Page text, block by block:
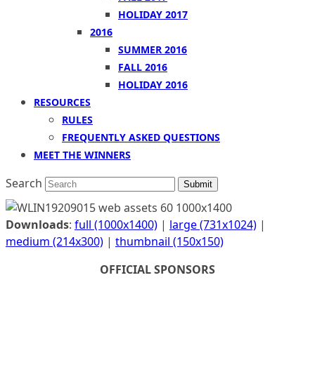
HOLIDAY 2017
2016
SUMMER 2016
FALL 2016
HOLIDAY 2016
RESOURCES
RULES
FREQUENTLY ASKED QUESTIONS
MEET THE WINNERS
Search Submit
Downloads: full (1000x1400) | large (731x1024) |
medium (214x300) | thumbnail (150x150)
OFFICIAL SPONSORS